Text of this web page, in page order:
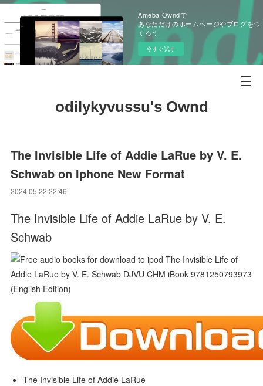
Ameba Owndで
あなただけのホームページやブログをつ
くろう
今すぐ試す
odilykyvussu's Ownd
The Invisible Life of Addie LaRue by V. E.
Schwab on Iphone New Format
2024.05.22 22:46
The Invisible Life of Addie LaRue by V. E.
Schwab
The Invisible Life of Addie LaRue